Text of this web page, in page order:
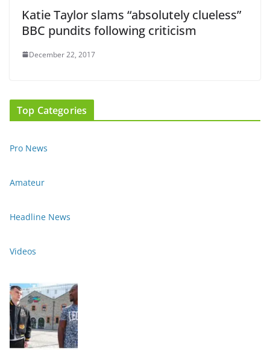
Katie Taylor slams “absolutely clueless”
BBC pundits following criticism
December 22, 2017
Top Categories
Pro News
Amateur
Headline News
Videos